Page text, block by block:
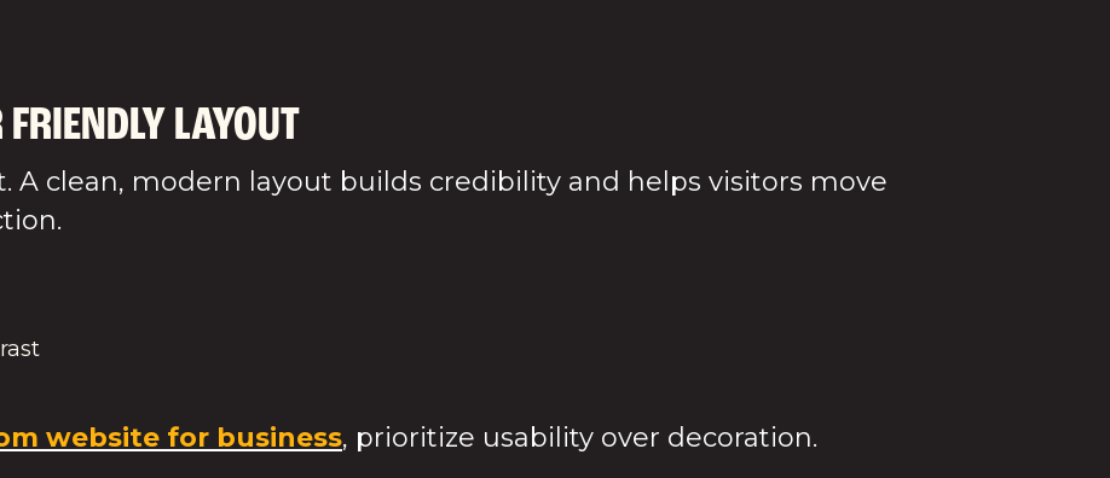
you different
LAYOUT
A clean, modern layout builds credibility and helps visitors move
website for business, prioritize usability over decoration.